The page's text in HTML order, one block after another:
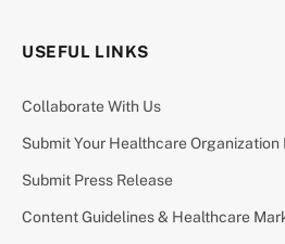
USEFUL LINKS
Collaborate With Us
Submit Your Healthcare Organization
Submit Press Release
Content Guidelines & Healthcare